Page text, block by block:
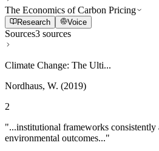
The Economics of Carbon Pricing
Research Voice
Sources3 sources
Climate Change: The Ulti...
Nordhaus, W. (2019)
2
"...institutional frameworks consistently
environmental outcomes..."